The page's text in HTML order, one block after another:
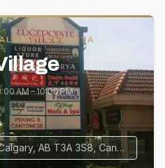
ALBERTA
AM – 10:00 PM
45 Edenwold Dr NW, Calgary, AB T3A 3S8, Canada